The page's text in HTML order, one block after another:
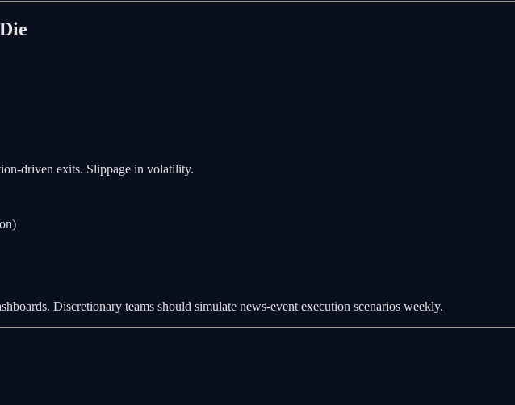
driven exits. Slippage in volatility.
Discretionary teams should simulate news-event execution scenarios weekly.